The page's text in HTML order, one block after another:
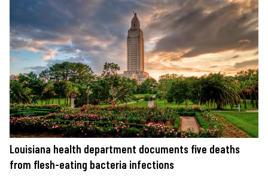
Louisiana health department documents five deaths
from flesh-eating bacteria infections